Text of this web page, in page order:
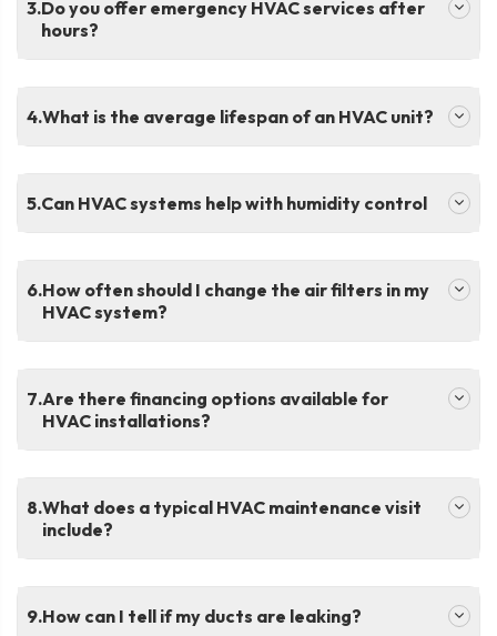
.Do you offer emergency HVAC services after
hours?
.What is the average lifespan of an HVAC unit?
.Can HVAC systems help with humidity control
.How often should I change the air filters in my
HVAC system?
.Are there financing options available for
HVAC installations?
.What does a typical HVAC maintenance visit
include?
.How can I tell if my ducts are leaking?